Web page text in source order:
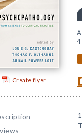
Create flyer